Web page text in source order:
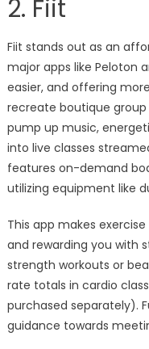
2. Fiit
Fiit stands out as an
major apps like Peloton
easier, and offering
recreate boutique
pump up music,
into live classes
features on-demand
utilizing equipment like
This app makes
and rewarding you with
strength workouts or
rate totals in cardio
purchased separately).
guidance towards